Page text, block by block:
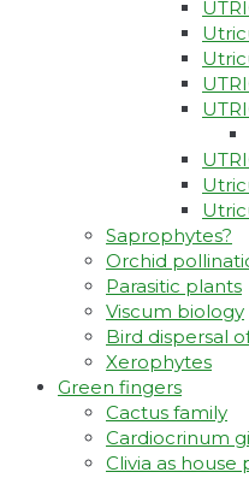
Saprophytes?
Orchid
Parasitic plants
Viscum biology
Bird dispersal
Xerophytes
Green fingers
Cactus family
Cardiocrinum
Clivia as house